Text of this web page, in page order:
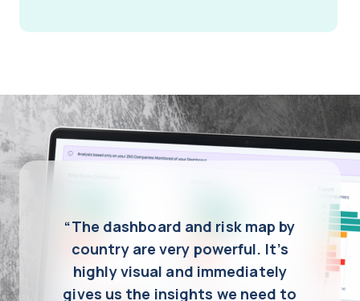
“The dashboard and risk map by
country are very powerful. It’s
highly visual and immediately
gives us the insights we need to